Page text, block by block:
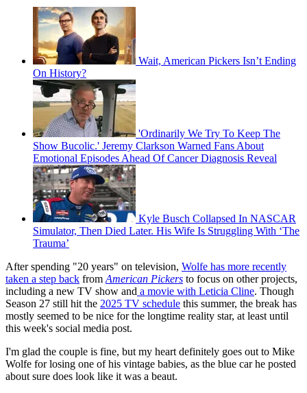
Wait, American Pickers Isn’t Ending
On History?
'Ordinarily We Try To Keep The
Show Bucolic.' Jeremy Clarkson Warned Fans About
Emotional Episodes Ahead Of Cancer Diagnosis Reveal
Kyle Busch Collapsed In NASCAR
Simulator, Then Died Later. His Wife Is Struggling With ‘The
Trauma’
After spending "20 years" on television, Wolfe has more recently
taken a step back from American Pickers to focus on other projects,
including a new TV show and a movie with Leticia Cline. Though
Season 27 still hit the 2025 TV schedule this summer, the break has
mostly seemed to be nice for the longtime reality star, at least until
this week's social media post.
I'm glad the couple is fine, but my heart definitely goes out to Mike
Wolfe for losing one of his vintage babies, as the blue car he posted
about sure does look like it was a beaut.